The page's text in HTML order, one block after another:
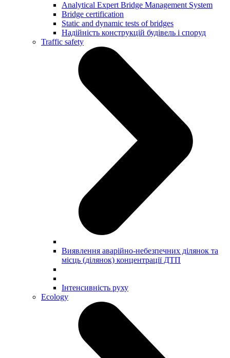
Analytical Expert Bridge Management System
Bridge certification
Static and dynamic tests of bridges
Надійність конструкцій будівель і споруд
Traffic safety
Виявлення аварійно-небезпечних ділянок та
місць (ділянок) концентрації ДТП
Інтенсивність руху
Ecology